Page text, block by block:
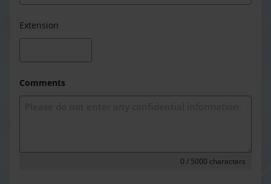
Extension
Comments
0 / 5000 characters